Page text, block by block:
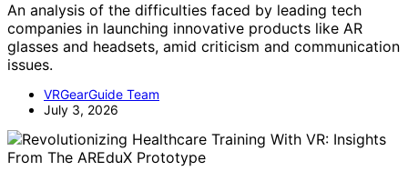
An analysis of the difficulties faced by leading tech
companies in launching innovative products like AR
glasses and headsets, amid criticism and communication
issues.
VRGearGuide Team
July 3, 2026